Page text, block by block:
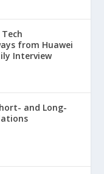
from Huawei
Interview
and Long-